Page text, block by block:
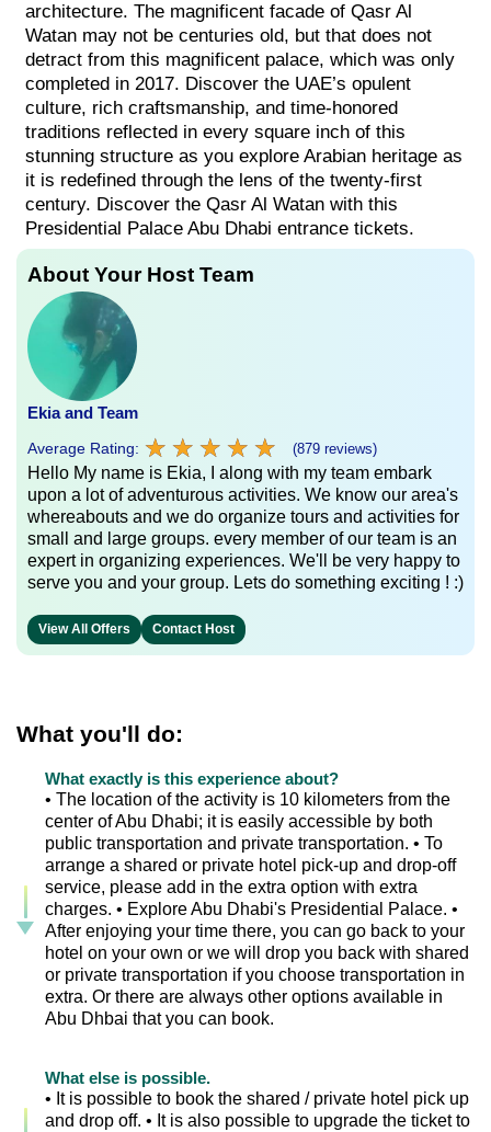
architecture. The magnificent facade of Qasr Al
Watan may not be centuries old, but that does not
detract from this magnificent palace, which was only
completed in 2017. Discover the UAE’s opulent
culture, rich craftsmanship, and time-honored
traditions reflected in every square inch of this
stunning structure as you explore Arabian heritage as
it is redefined through the lens of the twenty-first
century. Discover the Qasr Al Watan with this
Presidential Palace Abu Dhabi entrance tickets.
About Your Host Team
Ekia and Team
Average Rating: ★ ★ ★ ★ ★
★ ★ ★ ★ ★ (879 reviews)
Hello My name is Ekia, I along with my team embark
upon a lot of adventurous activities. We know our area's
whereabouts and we do organize tours and activities for
small and large groups. every member of our team is an
expert in organizing experiences. We'll be very happy to
serve you and your group. Lets do something exciting ! :)
View All Offers Contact Host
What you'll do:
What exactly is this experience about?
• The location of the activity is 10 kilometers from the
center of Abu Dhabi; it is easily accessible by both
public transportation and private transportation. • To
arrange a shared or private hotel pick-up and drop-off
service, please add in the extra option with extra
charges. • Explore Abu Dhabi's Presidential Palace. •
After enjoying your time there, you can go back to your
hotel on your own or we will drop you back with shared
or private transportation if you choose transportation in
extra. Or there are always other options available in
Abu Dhbai that you can book.
What else is possible.
• It is possible to book the shared / private hotel pick up
and drop off. • It is also possible to upgrade the ticket to